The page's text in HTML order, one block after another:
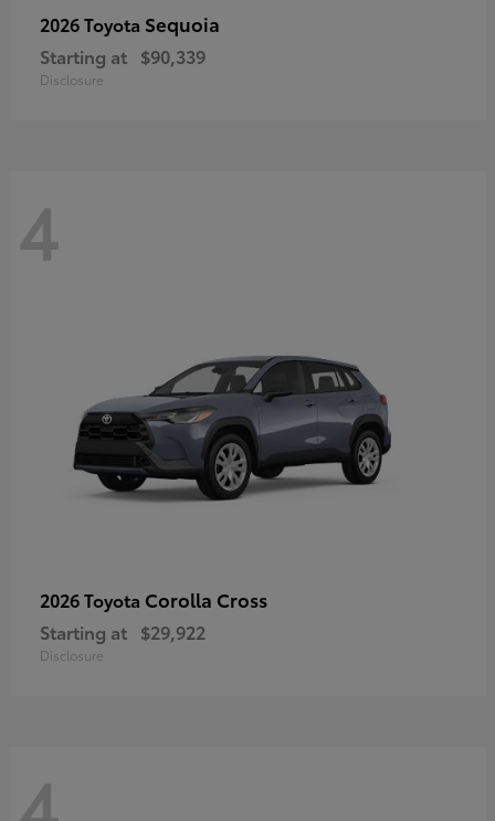
2026 Toyota Sequoia
Starting at $90,339
Disclosure
4
2026 Toyota Corolla Cross
Starting at $29,922
Disclosure